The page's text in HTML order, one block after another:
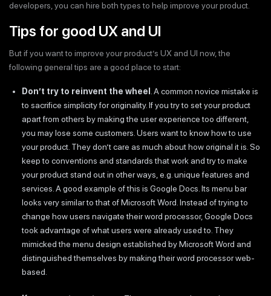
developers, you can hire both types to help improve your product.
Tips for good UX and UI
But if you want to improve your product’s UX and UI now, the
following general tips are a good place to start:
Don’t try to reinvent the wheel
. A common novice mistake is
to sacrifice simplicity for originality. If you try to set your product
apart from others by making the user experience too different,
you may lose some customers. Users want to know how to use
your product. They don’t care as much about how original it is. So
keep to conventions and standards that work and try to make
your product stand out in other ways, e.g. unique features and
services. A good example of this is Google Docs. Its menu bar
looks very similar to that of Microsoft Word. Instead of trying to
change how users navigate their word processor, Google Docs
took advantage of what users were already used to. They
mimicked the menu design established by Microsoft Word and
distinguished themselves by making their word processor web-
based.